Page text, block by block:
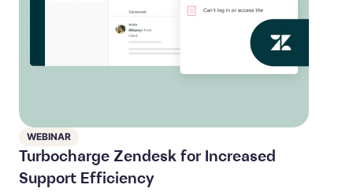
WEBINAR
Turbocharge Zendesk for Increased
Support Efficiency